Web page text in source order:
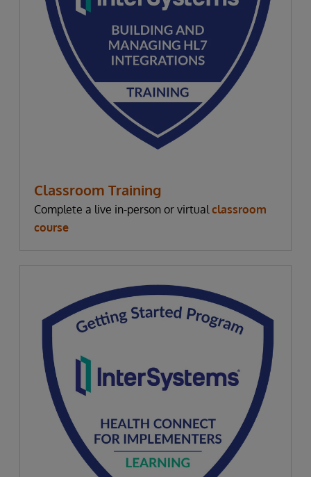
Classroom Training
Complete a live in-person or virtualclassroom
course